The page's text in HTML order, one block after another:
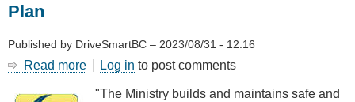
Plan
Published by DriveSmartBC – 2023/08/31 - 12:16
Read more about
Log in to post comments
"The Ministry builds and maintains safe and